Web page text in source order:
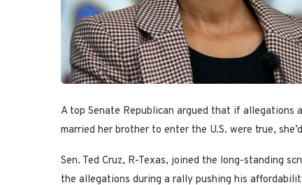
A top Senate Republican argued that if allegations
married her brother to enter the U.S. were true,
Sen. Ted Cruz, R-Texas, joined the long-standing
the allegations during a rally pushing his